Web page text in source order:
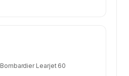
Bombardier Learjet 60